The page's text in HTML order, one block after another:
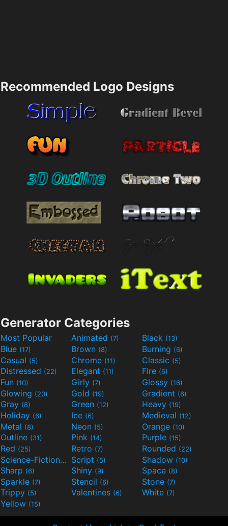
Recommended Logo Designs
Generator Categories
Most Popular Animated (7) Black (13)
Blue (17) Brown (8) Burning (6)
Casual (5) Chrome (11) Classic (5)
Distressed (22) Elegant (11) Fire (6)
Fun (10) Girly (7) Glossy (16)
Glowing (20) Gold (19) Gradient (6)
Gray (8) Green (12) Heavy (19)
Holiday (6) Ice (6) Medieval (12)
Metal (8) Neon (5) Orange (10)
Outline (31) Pink (14) Purple (15)
Red (25) Retro (7) Rounded (22)
Science-Fiction(9) Script (5) Shadow (10)
Sharp (6) Shiny (9) Space (8)
Sparkle (7) Stencil (6) Stone (7)
Trippy (5) Valentines (6) White (7)
Yellow (15)